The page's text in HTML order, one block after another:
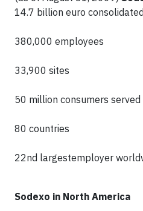
14.7 billion euro
380,000 employees
33,900 sites
50 million consumers served
80 countries
22nd largestemployer
Sodexo in North America